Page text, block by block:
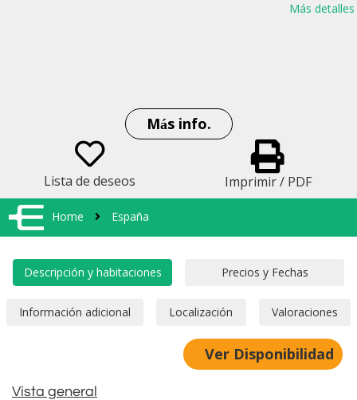
Más detalles
Más info.
Lista de deseos Imprimir / PDF
Home España
Ver Disponibilidad
Vista general